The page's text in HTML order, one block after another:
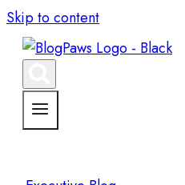
Skip to content